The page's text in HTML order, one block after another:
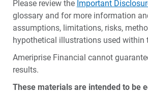
Please review the Important
glossary and for more information
assumptions, limitations, risks,
hypothetical illustrations used within
Ameriprise Financial cannot
results.
These materials are intended to be